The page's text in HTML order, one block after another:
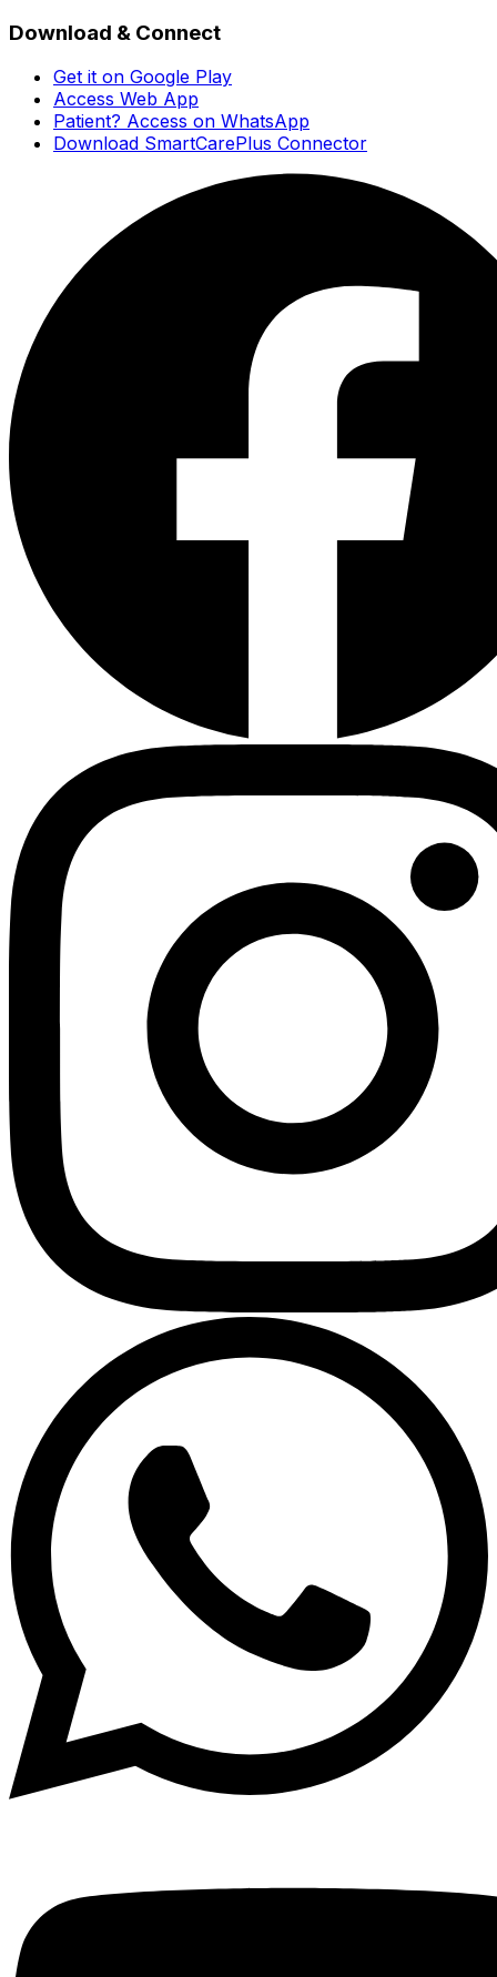
Download & Connect
Get it on Google Play
Access Web App
Patient? Access on WhatsApp
Download SmartCarePlus Connector